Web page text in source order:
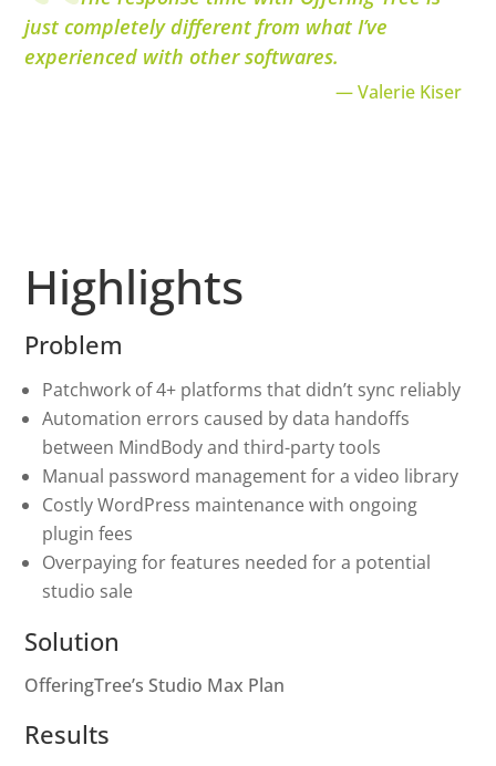
just completely different from what I’ve
experienced with other softwares.
— Valerie Kiser
Highlights
Problem
Patchwork of 4+ platforms that didn’t sync reliably
Automation errors caused by data handoffs
between MindBody and third-party tools
Manual password management for a video library
Costly WordPress maintenance with ongoing
plugin fees
Overpaying for features needed for a potential
studio sale
Solution
OfferingTree’s Studio Max Plan
Results